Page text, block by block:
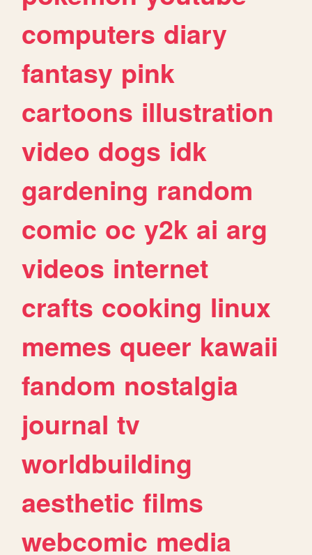
computers diary
fantasy pink
cartoons illustration
video dogs idk
gardening random
comic oc y2k ai arg
videos internet
crafts cooking linux
memes queer kawaii
fandom nostalgia
journal tv
worldbuilding
aesthetic films
webcomic media